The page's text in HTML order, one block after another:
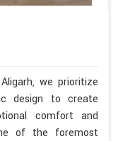
we prioritize
design to create
comfort and
of the foremost